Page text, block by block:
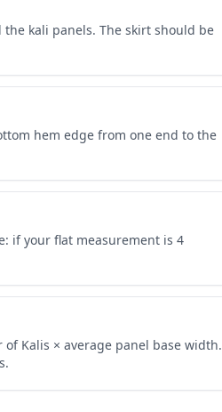
kali panels. The skirt should be
hem edge from one end to the
if your flat measurement is 4
Kalis × average panel base width.